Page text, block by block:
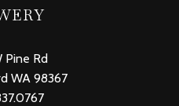
Pine Rd
WA 98367